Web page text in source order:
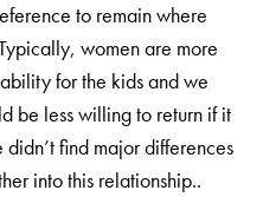
to remain where
women are more
for the kids and we
be less willing to return if it
find major differences
into this relationship..